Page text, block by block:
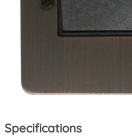
Specifications